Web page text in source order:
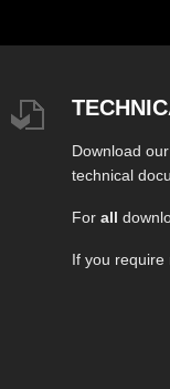
Download
technical
For all
If you require